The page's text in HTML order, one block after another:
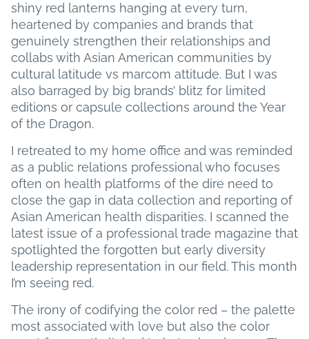
shiny red lanterns hanging at every turn,
heartened by companies and brands that
genuinely strengthen their relationships and
collabs with Asian American communities by
cultural latitude vs marcom attitude. But I was
also barraged by big brands’ blitz for limited
editions or capsule collections around the Year
of the Dragon.
I retreated to my home office and was reminded
as a public relations professional who focuses
often on health platforms of the dire need to
close the gap in data collection and reporting of
Asian American health disparities. I scanned the
latest issue of a professional trade magazine that
spotlighted the forgotten but early diversity
leadership representation in our field. This month
I’m seeing red.
The irony of codifying the color red – the palette
most associated with love but also the color